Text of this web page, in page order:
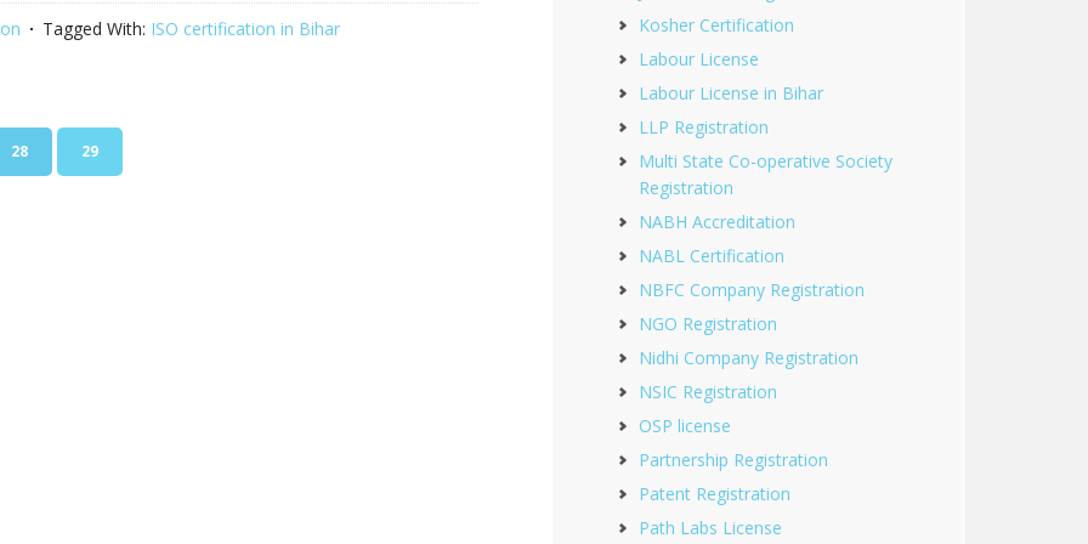
Tagged With: ISO certification in Bihar
PAGE
28 PAGE
29
Kosher Certification
Labour License
Labour License in Bihar
LLP Registration
Multi State Co-operative Society
Registration
NABH Accreditation
NABL Certification
NBFC Company Registration
NGO Registration
Nidhi Company Registration
NSIC Registration
OSP license
Partnership Registration
Patent Registration
Path Labs License